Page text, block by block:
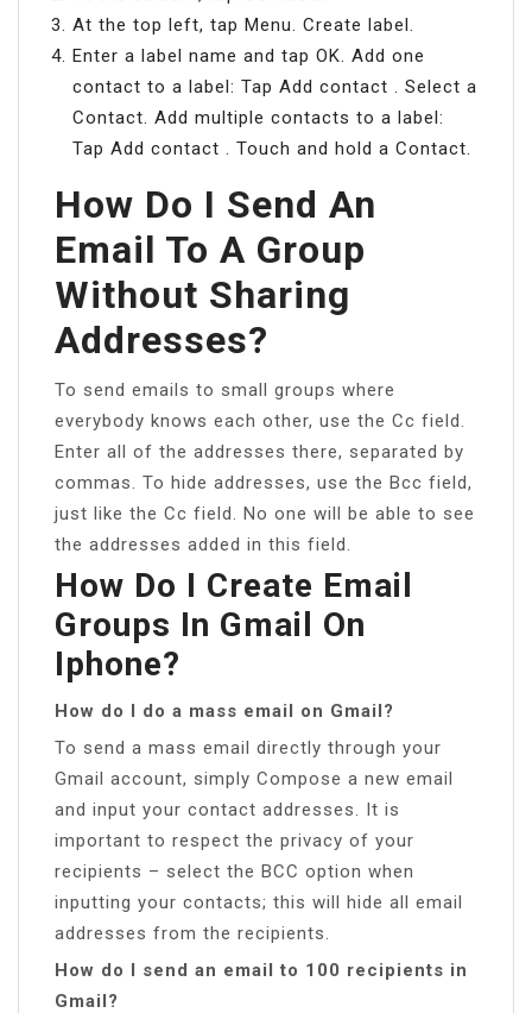
At the top left, tap Menu. Create label.
Enter a label name and tap OK. Add one
contact to a label: Tap Add contact . Select a
Contact. Add multiple contacts to a label:
Tap Add contact . Touch and hold a Contact.
How Do I Send An
Email To A Group
Without Sharing
Addresses?
To send emails to small groups where
everybody knows each other, use the Cc field.
Enter all of the addresses there, separated by
commas. To hide addresses, use the Bcc field,
just like the Cc field. No one will be able to see
the addresses added in this field.
How Do I Create Email
Groups In Gmail On
Iphone?
How do I do a mass email on Gmail?
To send a mass email directly through your
Gmail account, simply Compose a new email
and input your contact addresses. It is
important to respect the privacy of your
recipients – select the BCC option when
inputting your contacts; this will hide all email
addresses from the recipients.
How do I send an email to 100 recipients in
Gmail?